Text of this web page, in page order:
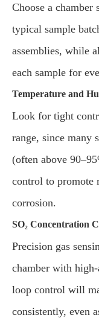
Choose a
typical sample
assemblies, while
each sample for
Temperature and
Look for tight
range, since many
(often above
control to promote
corrosion.
SO₂ Concentration
Precision gas
chamber with high-
loop control will
consistently, even